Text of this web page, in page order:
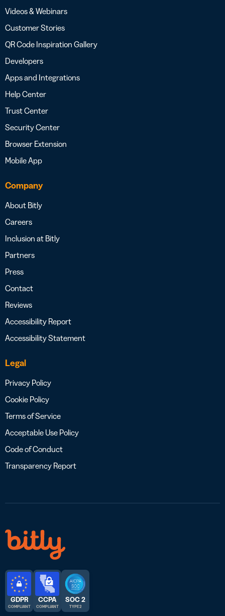
Videos & Webinars
Customer Stories
QR Code Inspiration Gallery
Developers
Apps and Integrations
Help Center
Trust Center
Security Center
Browser Extension
Mobile App
Company
About Bitly
Careers
Inclusion at Bitly
Partners
Press
Contact
Reviews
Accessibility Report
Accessibility Statement
Legal
Privacy Policy
Cookie Policy
Terms of Service
Acceptable Use Policy
Code of Conduct
Transparency Report
GDPR
COMPLIANT
CCPA
COMPLIANT
SOC 2
TYPE 2